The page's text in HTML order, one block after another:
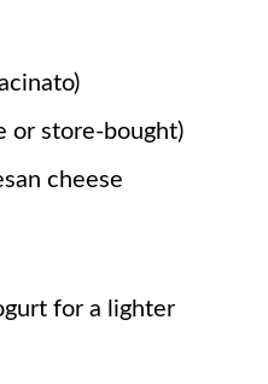
or store-bought)
cheese
for a lighter